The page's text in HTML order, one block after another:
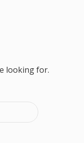
looking for.